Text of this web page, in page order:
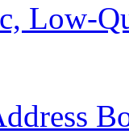
Low-